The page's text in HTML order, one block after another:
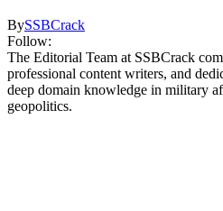
BySSBCrack
Follow:
The Editorial Team at SSBCrack
professional content writers, and
deep domain knowledge in military
geopolitics.